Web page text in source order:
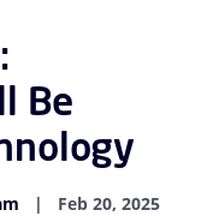
Be
Feb 20, 2025